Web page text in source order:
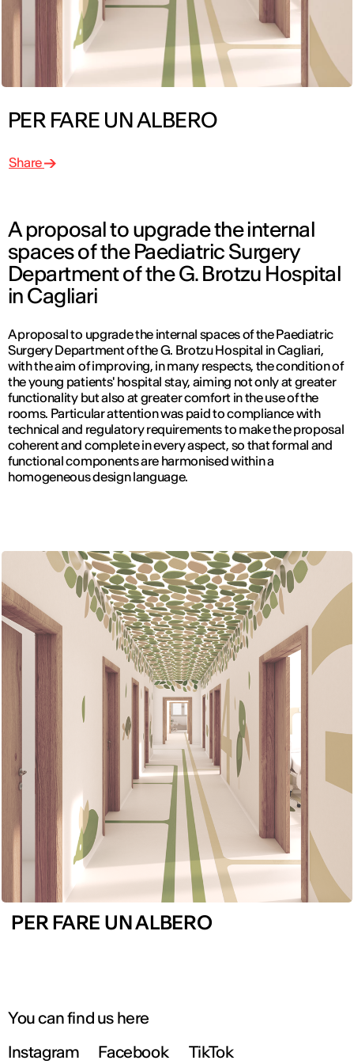
PER FARE UN ALBERO
Share
A proposal to upgrade the internal
spaces of the Paediatric Surgery
Department of the G. Brotzu Hospital
in Cagliari
A proposal to upgrade the internal spaces of the Paediatric
Surgery Department of the G. Brotzu Hospital in Cagliari,
with the aim of improving, in many respects, the condition of
the young patients' hospital stay, aiming not only at greater
functionality but also at greater comfort in the use of the
rooms. Particular attention was paid to compliance with
technical and regulatory requirements to make the proposal
coherent and complete in every aspect, so that formal and
functional components are harmonised within a
homogeneous design language.
PER FARE UN ALBERO
You can find us here
Instagram
Facebook TikTok